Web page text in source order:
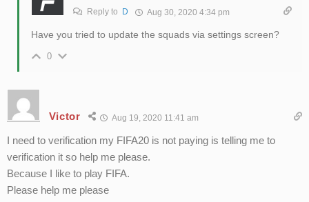
Reply to D Aug 30, 2020 4:34 pm
Have you tried to update the squads via settings screen?
0
Victor Aug 19, 2020 11:41 am
I need to verification my FIFA20 is not paying is telling me to
verification it so help me please.
Because I like to play FIFA.
Please help me please